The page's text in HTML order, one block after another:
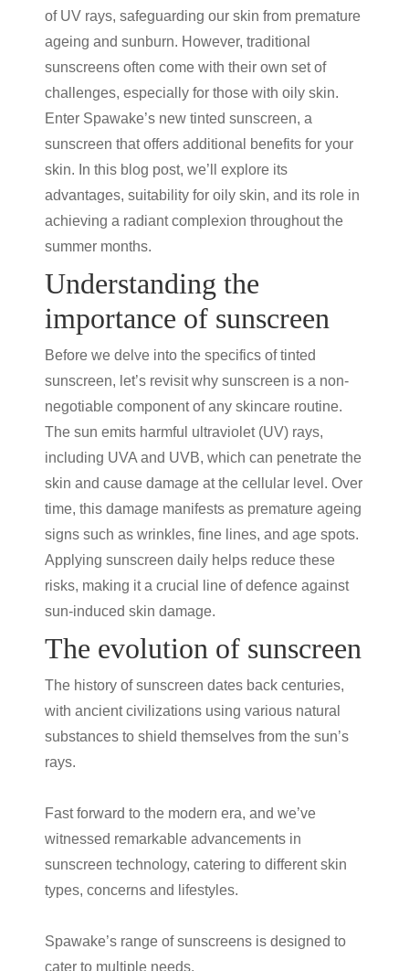
of UV rays, safeguarding our skin from premature
ageing and sunburn. However, traditional
sunscreens often come with their own set of
challenges, especially for those with oily skin.
Enter Spawake’s new tinted sunscreen, a
sunscreen that offers additional benefits for your
skin. In this blog post, we’ll explore its
advantages, suitability for oily skin, and its role in
achieving a radiant complexion throughout the
summer months.
Understanding the
importance of sunscreen
Before we delve into the specifics oftinted
sunscreen, let’s revisit why sunscreen is a non-
negotiable component of any skincare routine.
The sun emits harmful ultraviolet (UV) rays,
including UVA and UVB, which can penetrate the
skin and cause damage at the cellular level. Over
time, this damage manifests as premature ageing
signs such as wrinkles, fine lines, and age spots.
Applying sunscreen daily helps reduce these
risks, making it a crucial line of defence against
sun-induced skin damage.
The evolution of sunscreen
The history of sunscreen dates back centuries,
with ancient civilizations using various natural
substances to shield themselves from the sun’s
rays.
Fast forward to the modern era, and we’ve
witnessed remarkable advancements in
sunscreen technology, catering to different skin
types, concerns and lifestyles.
Spawake’s range of sunscreens is designed to
cater to multiple needs.